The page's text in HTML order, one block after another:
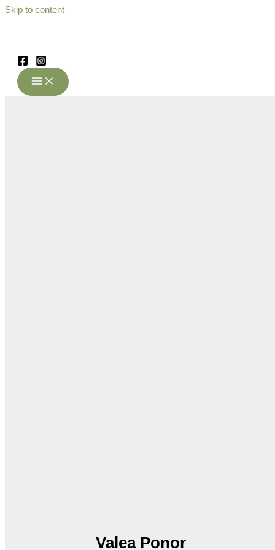
Skip to content